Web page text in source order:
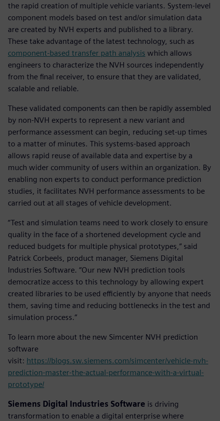
the rapid creation of multiple vehicle variants. System-level
component models based on test and/or simulation data
are created by NVH experts and published to a library.
These take advantage of the latest technology, such as
component-based transfer path analysis which allows
engineers to characterize the NVH sources independently
from the final receiver, to ensure that they are validated,
scalable and reliable.
These validated components can then be rapidly assembled
by non-NVH experts to represent a new variant and
performance assessment can begin, reducing set-up times
to a matter of minutes. This systems-based approach
allows rapid reuse of available data and expertise by a
much wider community of users within an organization. By
enabling non experts to conduct performance prediction
studies, it facilitates NVH performance assessments to be
carried out at all stages of vehicle development.
“Test and simulation teams need to work closely to ensure
quality in the face of a shortened development cycle and
reduced budgets for multiple physical prototypes,” said
Patrick Corbeels, product manager, Siemens Digital
Industries Software. “Our new NVH prediction tools
democratize access to this technology by allowing expert
created libraries to be used efficiently by anyone that needs
them, saving time and reducing bottlenecks in the test and
simulation process.”
To learn more about the new Simcenter NVH prediction
software
visit: https://blogs.sw.siemens.com/simcenter/vehicle-nvh-
prediction-master-the-actual-performance-with-a-virtual-
prototype/
Siemens Digital Industries Software is driving
transformation to enable a digital enterprise where